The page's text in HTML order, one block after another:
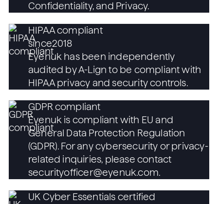
Confidentiality, and Privacy.
HIPAA compliant
since2018
Eyenuk has been independently
audited by A-Lign to be compliant with
HIPAA privacy and security controls.
GDPR compliant
Eyenuk is compliant with EU and
General Data Protection Regulation
(GDPR). For any cybersecurity or privacy-
related inquiries, please contact
securityofficer@eyenuk.com.
UK Cyber Essentials certified